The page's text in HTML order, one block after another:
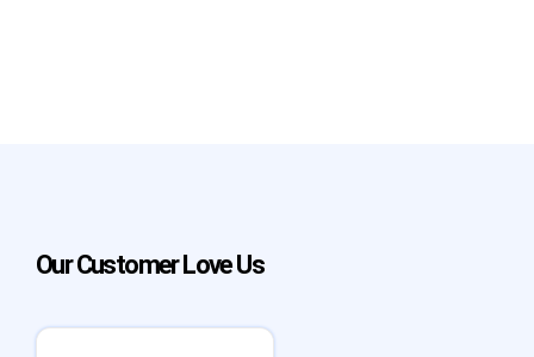
Our Customer Love Us